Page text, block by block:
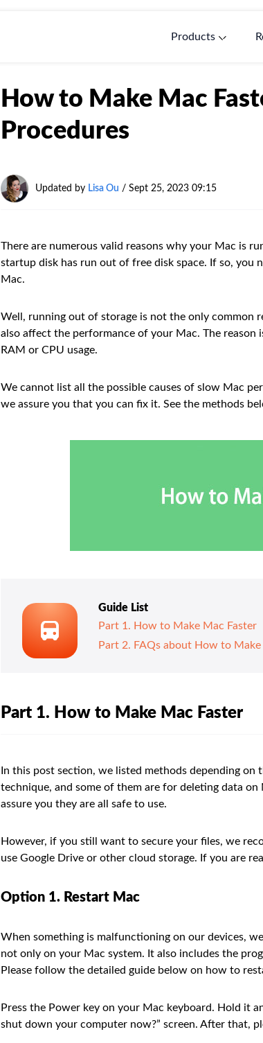
Products
How to Make Mac
Procedures
Updated by Lisa Ou / Sept 25, 2023 09:15
There are numerous valid reasons why your Mac is
startup disk has run out of free disk space. If so, you
Mac.
Well, running out of storage is not the only common
also affect the performance of your Mac. The reason
RAM or CPU usage.
We cannot list all the possible causes of slow Mac
we assure you that you can fix it. See the methods
Guide List
Part 1. How to Make Mac Faster
Part 2. FAQs about How to
Part 1. How to Make Mac Faster
In this post section, we listed methods depending
technique, and some of them are for deleting data
assure you they are all safe to use.
However, if you still want to secure your files, we
use Google Drive or other cloud storage. If you are
Option 1. Restart Mac
When something is malfunctioning on our devices,
not only on your Mac system. It also includes the
Please follow the detailed guide below on how to
Press the Power key on your Mac keyboard. Hold it
shut down your computer now?” screen. After that,